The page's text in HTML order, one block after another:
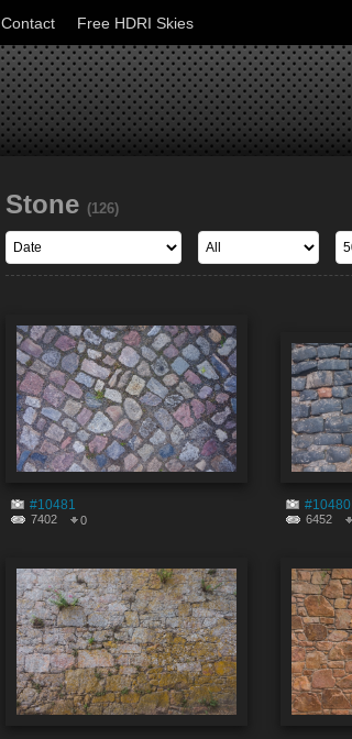
Contact Free HDRI Skies
Stone (126)
#10481
7402 0
#10480
6452